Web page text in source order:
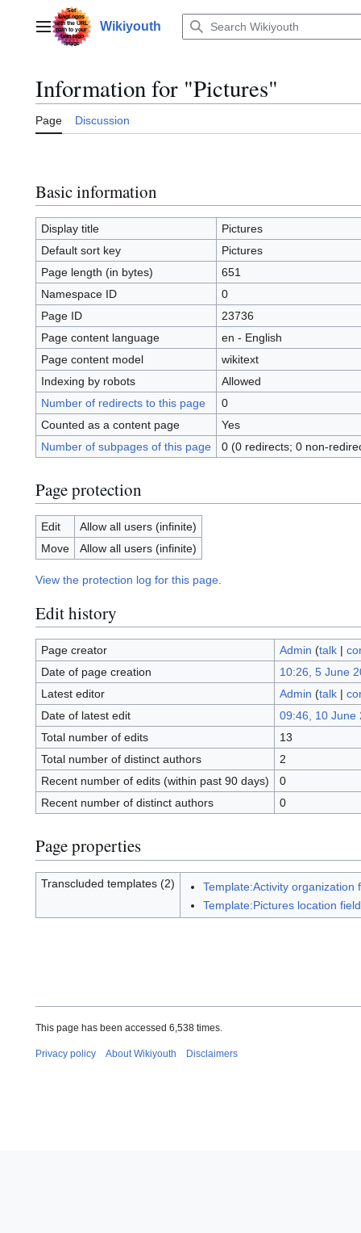
contentMain menuWikiyouth
Information for "Pictures"
Page Discussion
Basic information
Display title
Pictures
Default sort key
Pictures
Page length (in bytes)
651
Namespace ID
0
Page ID
23736
Page content language
en - English
Page content model
wikitext
Indexing by robots
Allowed
Number of redirects to this page
0
Counted as a content page
Yes
Number of subpages of this page
0 (0 redirects; 0 non-
Page protection
Edit
Allow all users (infinite)
Move
Allow all users (infinite)
View the protection log for this page.
Edit history
Page creator Admin (talk|
Date of page creation
10:26, 5 June
Latest editor
Admin (talk|
Date of latest edit
09:46, 10 June
Total number of edits
13
Total number of distinct authors
2
Recent number of edits (within past 90 days)
0
Recent number of distinct authors
0
Page properties
Transcluded templates (2)
Template:Activity organization
Template:Pictures location field
This page has been accessed 6,538 times.
Privacy policy About Wikiyouth Disclaimers